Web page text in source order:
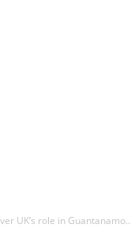
UK’s role in Guantanamo...